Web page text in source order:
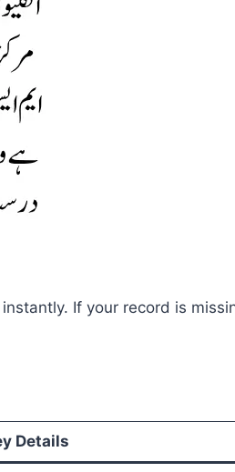
If your record is
Details